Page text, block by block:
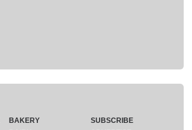
BAKERY
SUBSCRIBE